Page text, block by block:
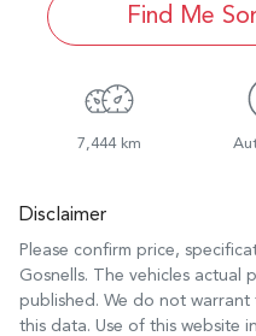
Find Me
7,444 km
Disclaimer
Please confirm price,
Gosnells. The vehicles actual
published. We do not
this data. Use of this website